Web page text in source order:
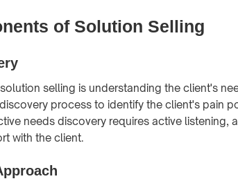
of Solution Selling
selling is understanding the client's
process to identify the client's pain
needs discovery requires active listening,
with the client.